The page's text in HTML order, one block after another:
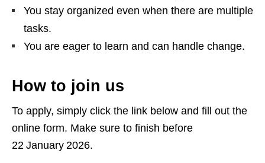
You stay organized even when there are multiple
tasks.
You are eager to learn and can handle change.
How to join us
To apply, simply click the link below and fill out the
online form. Make sure to finish before
22 January 2026.